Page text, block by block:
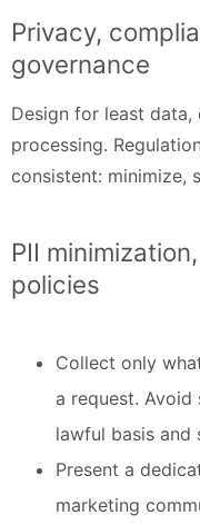
Privacy,
governance
Design for least data,
processing.
consistent: minimize,
PII
policies
Collect only
a request. Avoid
lawful basis and
Present a
marketing